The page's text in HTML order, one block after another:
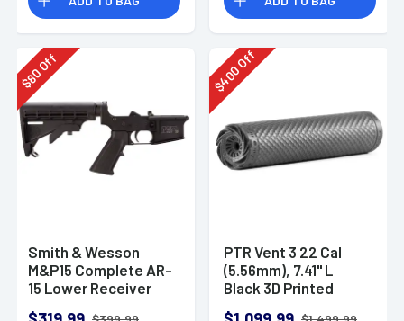
$
80Off
Smith & Wesson
M&P15 Complete AR-
15 Lower Receiver
$
400
Off
PTR Vent 3 22 Cal
(5.56mm), 7.41" L
Black 3D Printed